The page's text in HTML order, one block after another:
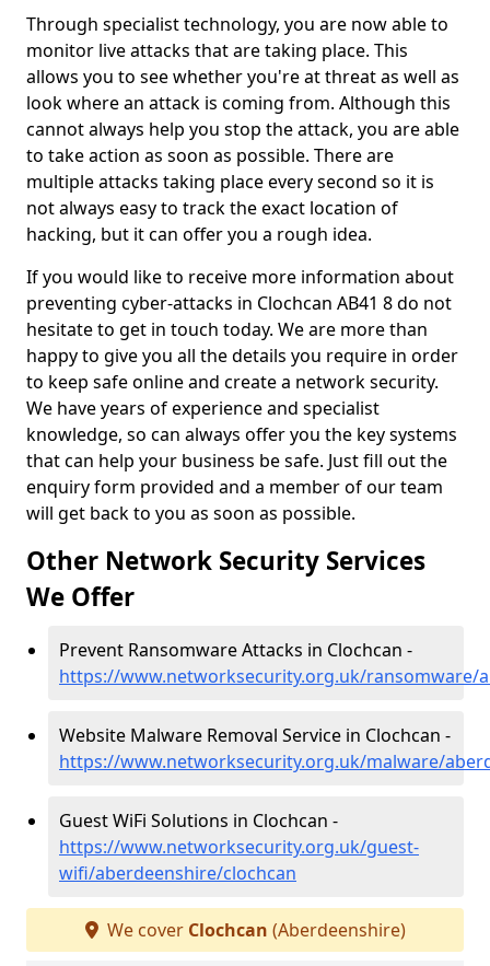
Through specialist technology, you are now able to
monitor live attacks that are taking place. This
allows you to see whether you're at threat as well as
look where an attack is coming from. Although this
cannot always help you stop the attack, you are able
to take action as soon as possible. There are
multiple attacks taking place every second so it is
not always easy to track the exact location of
hacking, but it can offer you a rough idea.
If you would like to receive more information about
preventing cyber-attacks in Clochcan AB41 8 do not
hesitate to get in touch today. We are more than
happy to give you all the details you require in order
to keep safe online and create a network security.
We have years of experience and specialist
knowledge, so can always offer you the key systems
that can help your business be safe. Just fill out the
enquiry form provided and a member of our team
will get back to you as soon as possible.
Other Network Security Services
We Offer
Prevent Ransomware Attacks in Clochcan -
https://www.networksecurity.org.uk/ransomware/
Website Malware Removal Service in Clochcan -
https://www.networksecurity.org.uk/malware/
Guest WiFi Solutions in Clochcan -
https://www.networksecurity.org.uk/guest-
wifi/aberdeenshire/clochcan
We cover Clochcan (Aberdeenshire)